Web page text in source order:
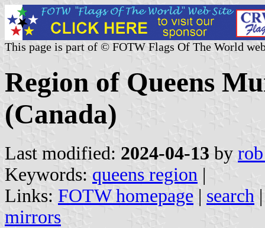
This page is part of © FOTW Flags Of The World
Region of Queens
(Canada)
Last modified: 2024-04-13 by
Keywords: queens region |
Links: FOTW homepage | search
mirrors